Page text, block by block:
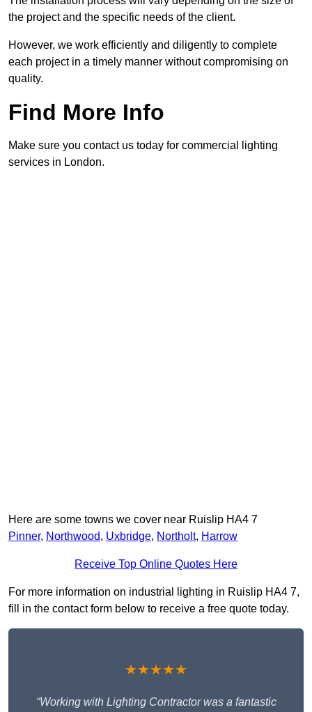
the project and the specific needs of the client.
However, we work efficiently and diligently to complete
each project in a timely manner without compromising on
quality.
Find More Info
Make sure you contact us today for commercial lighting
services in London.
Here are some towns we cover near Ruislip HA4 7
Pinner, Northwood, Uxbridge, Northolt, Harrow
Receive Top Online Quotes Here
For more information on industrial lighting in Ruislip HA4 7,
fill in the contact form below to receive a free quote today.
★★★★★
“Working with Lighting Contractor was a fantastic